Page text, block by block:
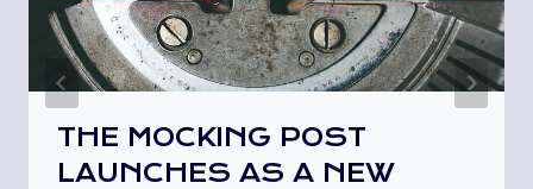
THE MOCKING POST
LAUNCHES AS A NEW